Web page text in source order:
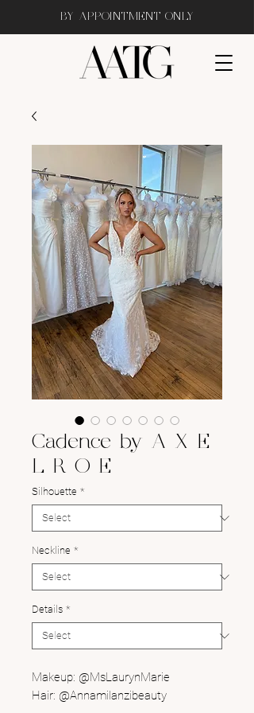
BY APPOINTMENT ONLY
Cadence by A X E
L R O E
Silhouette *
Neckline *
Details *
Makeup: @MsLaurynMarie
Hair: @Annamilanzibeauty